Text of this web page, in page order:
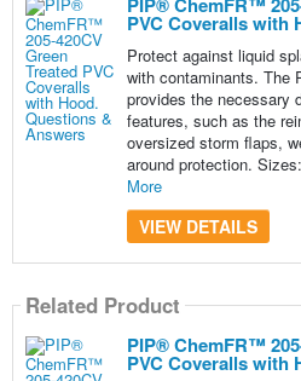
PVC Coveralls with
Protect against liquid
with contaminants. The
provides the necessary
features, such as the
oversized storm flaps,
around protection.
More
VIEW DETAILS
Related Product
PIP® ChemFR™
PVC Coveralls with